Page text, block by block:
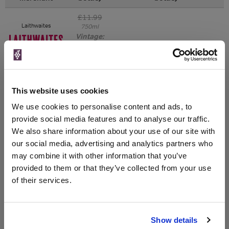
This website uses cookies
We use cookies to personalise content and ads, to
provide social media features and to analyse our traffic.
We also share information about your use of our site with
our social media, advertising and analytics partners who
may combine it with other information that you’ve
provided to them or that they’ve collected from your use
of their services.
Show details
Laithwaites
£11.99
750ml
Vintage:
Club
750ml
Vintage:
Unavailable